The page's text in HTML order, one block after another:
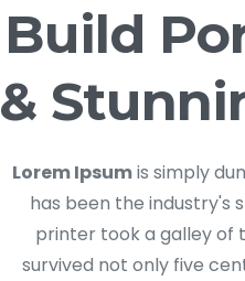
Build
&
Lorem Ipsumis simply
has been the industry's
printer took a galley of
survived not only five